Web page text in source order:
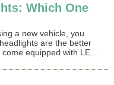
Which One
a new vehicle, you
are the better
equipped with LE...